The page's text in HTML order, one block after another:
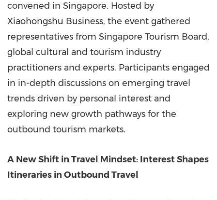
convened in Singapore. Hosted by
Xiaohongshu Business, the event gathered
representatives from Singapore Tourism Board,
global cultural and tourism industry
practitioners and experts. Participants engaged
in in-depth discussions on emerging travel
trends driven by personal interest and
exploring new growth pathways for the
outbound tourism markets.
A New Shift in Travel Mindset: Interest Shapes
Itineraries in Outbound Travel